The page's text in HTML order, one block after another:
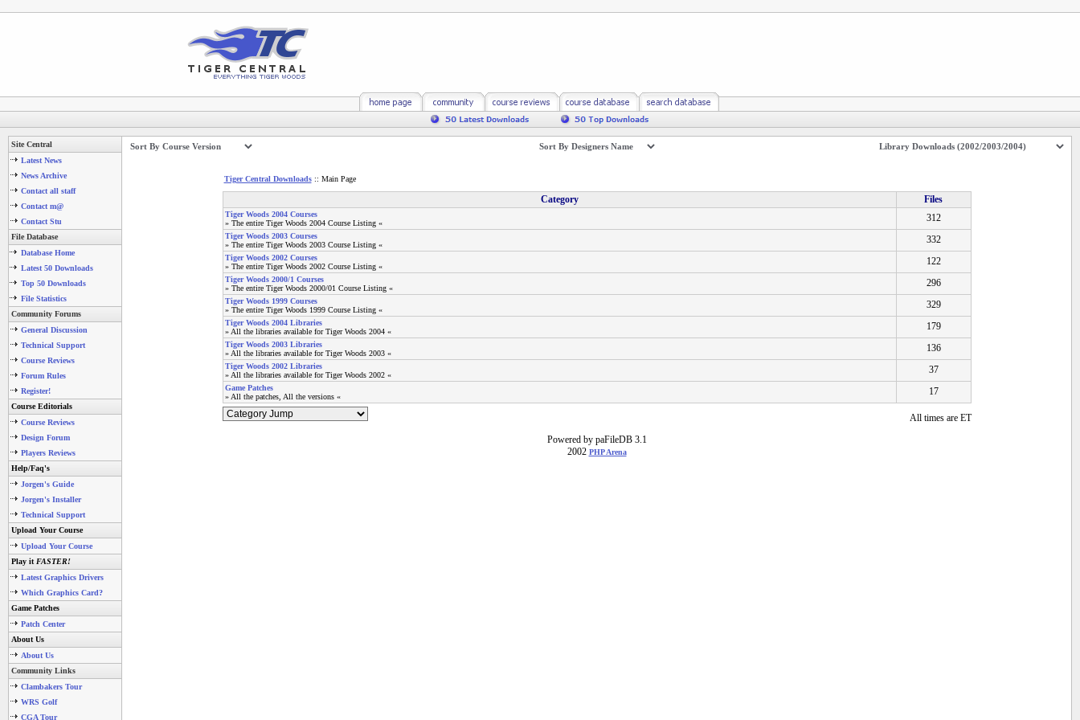
Site Central
Latest News
News Archive
Contact all staff
Contact m@
Contact Stu
File Database
Database Home
Latest 50 Downloads
Top 50 Downloads
File Statistics
Community Forums
General Discussion
Technical Support
Course Reviews
Forum Rules
Register!
Course Editorials
Course Reviews
Design Forum
Players Reviews
Help/Faq's
Jorgen's Guide
Jorgen's Installer
Technical Support
Upload Your Course
Upload Your Course
Play it FASTER!
Latest Graphics Drivers
Which Graphics Card?
Game Patches
Patch Center
About Us
About Us
Community Links
Clambakers Tour
WRS Golf
CGA Tour
Tiger Central Downloads:: Main Page
Category Files
Tiger Woods 2004 Courses
» The entire Tiger Woods 2004 Course Listing «
312
Tiger Woods 2003 Courses
» The entire Tiger Woods 2003 Course Listing «
332
Tiger Woods 2002 Courses
» The entire Tiger Woods 2002 Course Listing «
122
Tiger Woods 2000/1 Courses
» The entire Tiger Woods 2000/01 Course Listing «
296
Tiger Woods 1999 Courses
» The entire Tiger Woods 1999 Course Listing «
329
Tiger Woods 2004 Libraries
» All the libraries available for Tiger Woods 2004 «
179
Tiger Woods 2003 Libraries
» All the libraries available for Tiger Woods 2003 «
136
Tiger Woods 2002 Libraries
» All the libraries available for Tiger Woods 2002 «
37
Game Patches
» All the patches, All the versions «
17
All times are ET
Powered by paFileDB 3.1
2002 PHP Arena